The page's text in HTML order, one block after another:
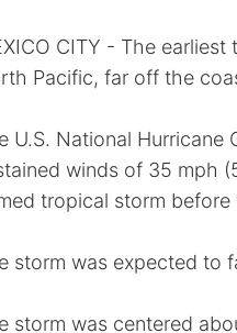
CITY - The
Pacific, far off the
U.S. National Hurricane
winds of 35 mph
tropical storm before
storm was expected to
storm was centered